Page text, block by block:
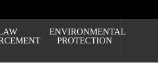
ENVIRONMENTAL
PROTECTION